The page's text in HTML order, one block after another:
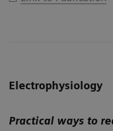
Electrophysiology
Practical ways to